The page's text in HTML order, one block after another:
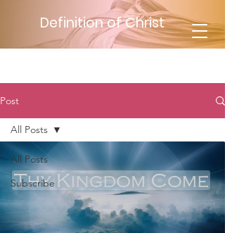
Definition of Christ
Post
All Posts
Subscribe
All Posts